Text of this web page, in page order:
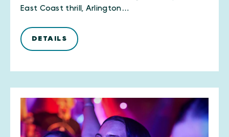
East Coast thrill, Arlington…
DETAILS